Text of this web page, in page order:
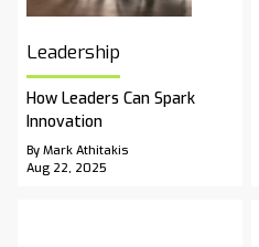
Leadership
How Leaders Can Spark
Innovation
By Mark Athitakis
Aug 22, 2025